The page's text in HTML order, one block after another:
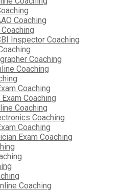
Coaching
Inspector Coaching
Coaching
Coaching
Coaching
Exam Coaching
Coaching
Coaching
Coaching
Exam Coaching
Coaching